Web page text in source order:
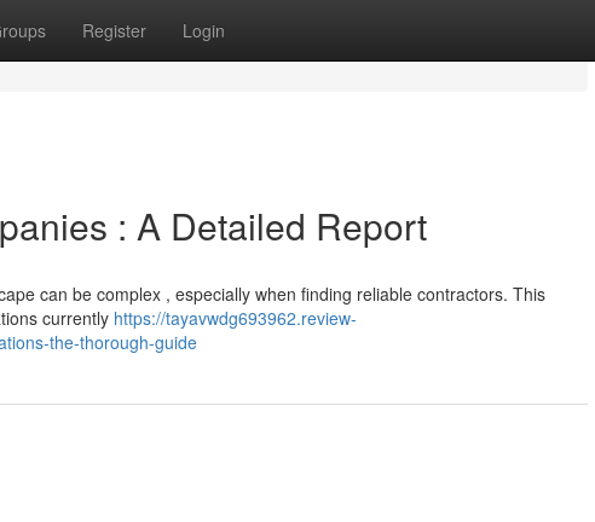
Register Login
: A Detailed Report
can be complex , especially when finding reliable contractors. This
currently https://tayavwdg693962.review-
the-thorough-guide